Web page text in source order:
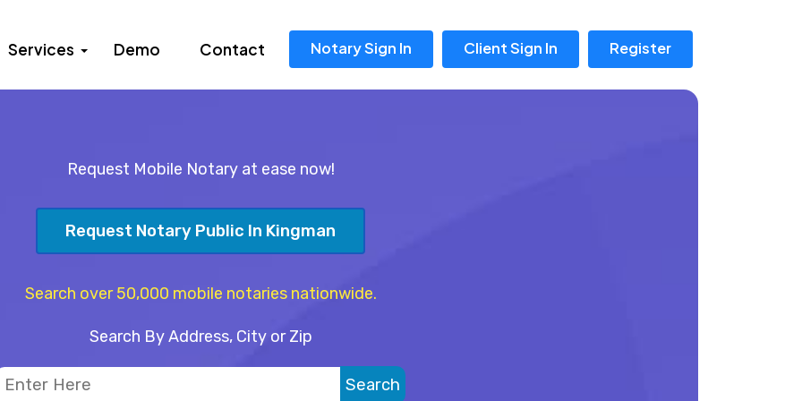
Services Demo Contact Notary Sign In Client Sign In Register
Request Mobile Notary at ease now!
Request Notary Public In Kingman
Search over 50,000 mobile notaries nationwide.
Search By Address, City or Zip